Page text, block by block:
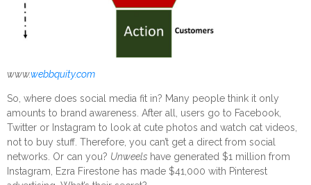
www.webbquity.com
So, where does social media fit in? Many people think it only
amounts to brand awareness. After all, users go to Facebook,
Twitter or Instagram to look at cute photos and watch cat videos,
not to buy stuff. Therefore, you can’t get a direct from social
networks. Or can you? Unweels have generated $1 million from
Instagram, Ezra Firestone has made $41,000 with Pinterest